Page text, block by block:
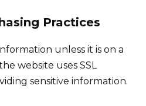
Practices
unless it is on a
website uses SSL
sensitive information.